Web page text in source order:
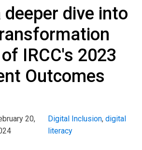
deeper dive into
IRCC's 2023
Outcomes
20,
Digital Inclusion,digital
literacy